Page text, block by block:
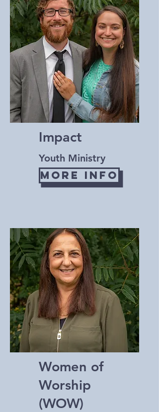
Impact
Youth Ministry
More Info
Women of
Worship
(WOW)